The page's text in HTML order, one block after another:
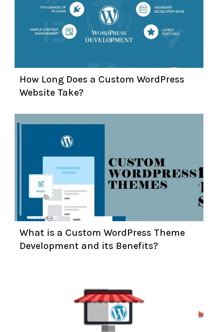
How Long Does a Custom WordPress
Website Take?
What is a Custom WordPress Theme
Development and its Benefits?